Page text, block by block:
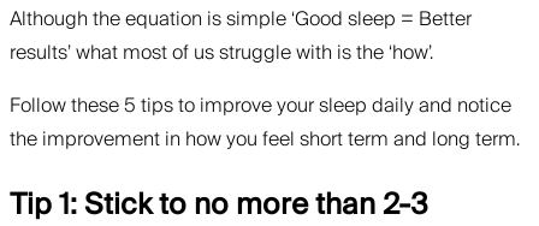
Although the equation is simple ‘Good sleep = Better
results’ what most of us struggle with is the ‘how’.
Follow these 5 tips to improve your sleep daily and notice
the improvement in how you feel short term and long term.
Tip 1: Stick to no more than 2-3